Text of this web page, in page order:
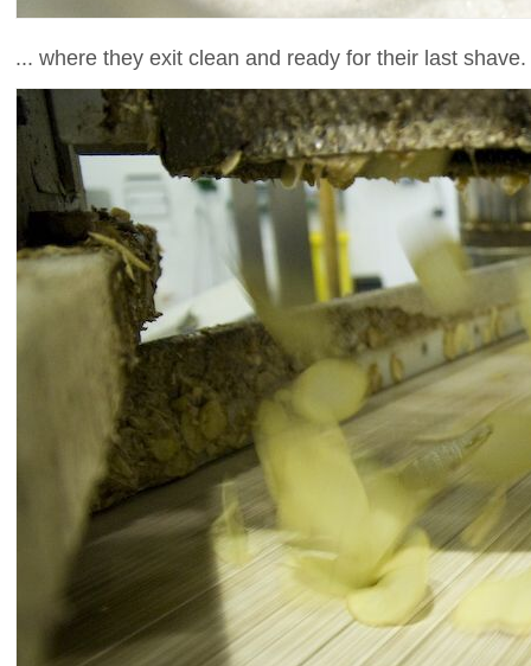
... where they exit clean and ready for their last shave.